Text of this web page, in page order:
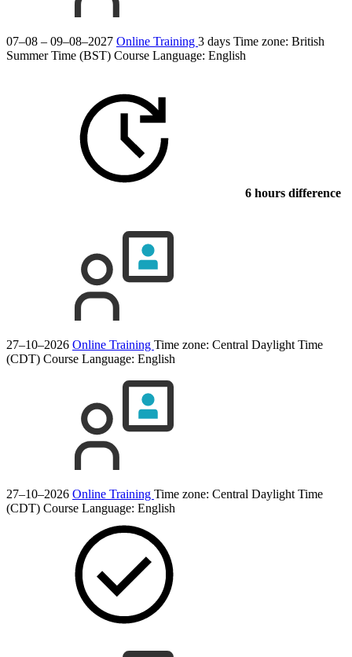
07–08 – 09–08–2027 Online Training 3 days Time zone: British
Summer Time (BST) Course Language: English
6 hours difference
27–10–2026 Online Training Time zone: Central Daylight Time
(CDT) Course Language: English
27–10–2026 Online Training Time zone: Central Daylight Time
(CDT) Course Language: English